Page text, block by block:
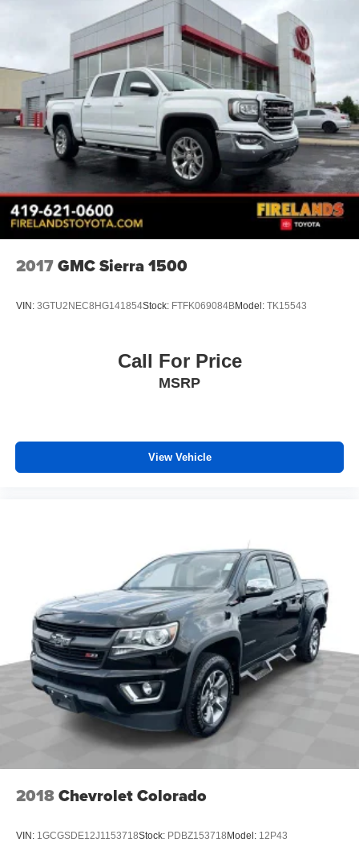
2017GMC Sierra 1500
VIN: 3GTU2NEC8HG141854Stock: FTFK069084BModel: TK15543
Call For Price
MSRP
View Vehicle
2018Chevrolet Colorado
VIN: 1GCGSDE12J1153718Stock: PDBZ153718Model: 12P43